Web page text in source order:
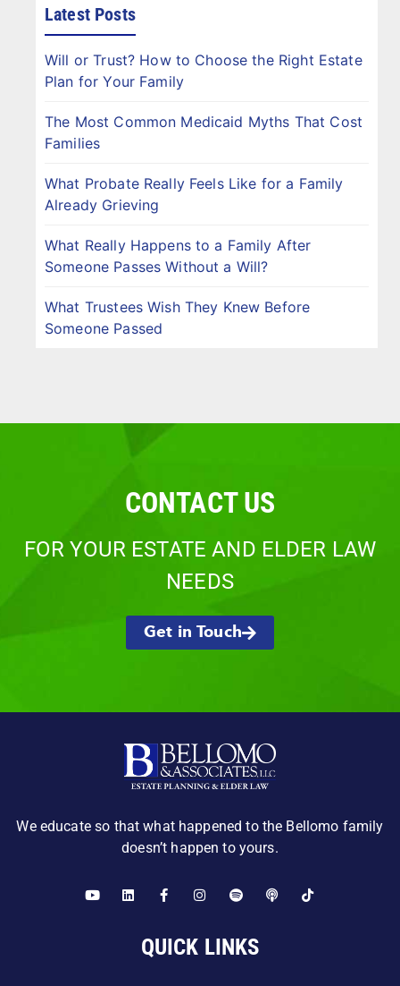
Latest Posts
Will or Trust? How to Choose the Right Estate
Plan for Your Family
The Most Common Medicaid Myths That Cost
Families
What Probate Really Feels Like for a Family
Already Grieving
What Really Happens to a Family After
Someone Passes Without a Will?
What Trustees Wish They Knew Before
Someone Passed
CONTACT US
FOR YOUR ESTATE AND ELDER LAW
NEEDS
Get in Touch
We educate so that what happened to the Bellomo family
doesn’t happen to yours.
QUICK LINKS